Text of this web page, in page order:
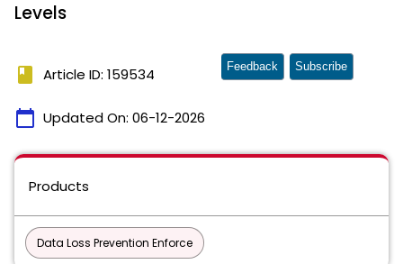
Levels
book Article ID: 159534
calendar_today Updated On: 06-12-2026
Feedback Subscribe
Products
Data Loss Prevention Enforce